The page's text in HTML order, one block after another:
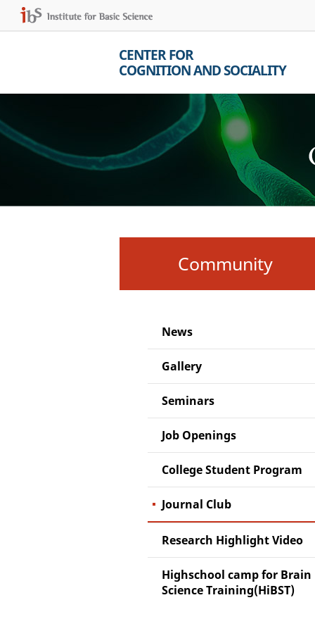
CENTER FOR
COGNITION AND SOCIALITY
Community
News
Gallery
Seminars
Job Openings
College Student Program
Journal Club
Research Highlight Video
Highschool camp for Brain
Science Training(HiBST)